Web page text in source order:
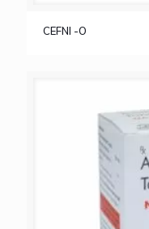
CEFNI -O